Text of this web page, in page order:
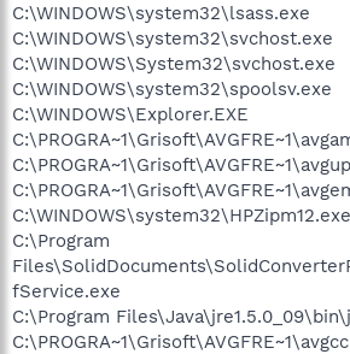
C:\WINDOWS\system32\lsass.exe
C:\WINDOWS\system32\svchost.exe
C:\WINDOWS\System32\svchost.exe
C:\WINDOWS\system32\spoolsv.exe
C:\WINDOWS\Explorer.EXE
C:\WINDOWS\system32\HPZipm12.exe
C:\Program
fService.exe
C:\Program